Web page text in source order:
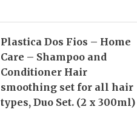
Plastica Dos Fios – Home
Care – Shampoo and
Conditioner Hair
smoothing set for all hair
types, Duo Set. (2 x 300ml)